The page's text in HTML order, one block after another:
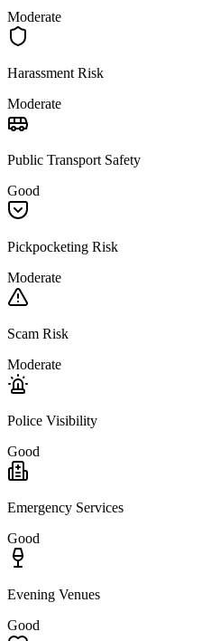
Moderate
Harassment Risk
Moderate
Public Transport Safety
Good
Pickpocketing Risk
Moderate
Scam Risk
Moderate
Police Visibility
Good
Emergency Services
Good
Evening Venues
Good